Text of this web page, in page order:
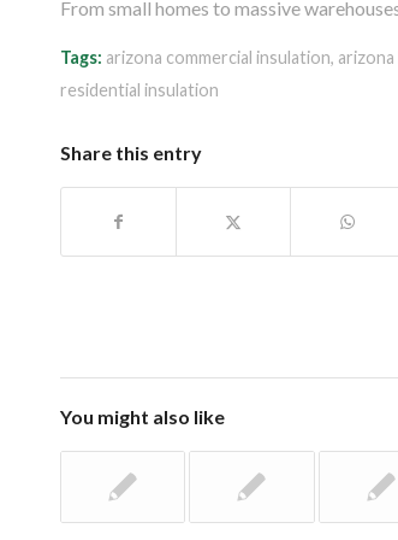
From small homes to massive
Tags: arizona commercial insulation,
residential insulation
Share this entry
You might also like